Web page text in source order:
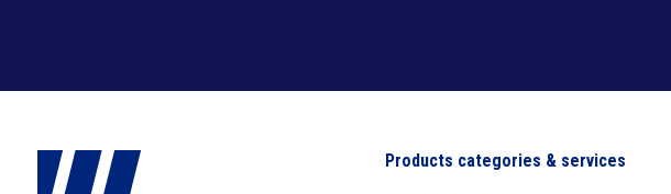
Products categories & services